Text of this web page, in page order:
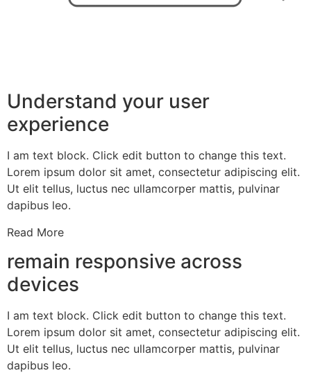
Understand your user
experience
I am text block. Click edit button to change this text.
Lorem ipsum dolor sit amet, consectetur adipiscing elit.
Ut elit tellus, luctus nec ullamcorper mattis, pulvinar
dapibus leo.
Read More
remain responsive across
devices
I am text block. Click edit button to change this text.
Lorem ipsum dolor sit amet, consectetur adipiscing elit.
Ut elit tellus, luctus nec ullamcorper mattis, pulvinar
dapibus leo.